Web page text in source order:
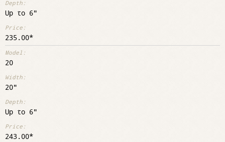
Up to 6"
235.00
20
20"
Up to 6"
243.00